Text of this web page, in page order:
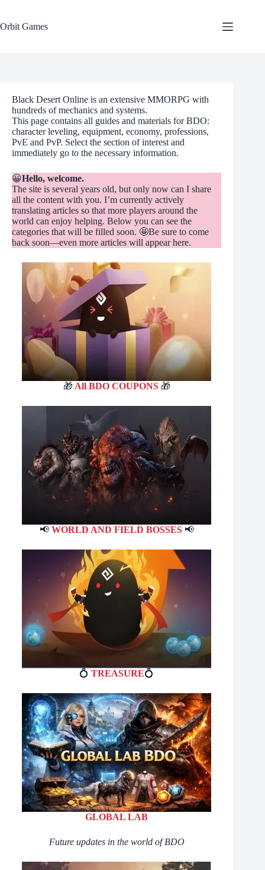
content
Orbit Games
Black Desert Online is an extensive MMORPG with
hundreds of mechanics and systems.
This page contains all guides and materials for BDO:
character leveling, equipment, economy, professions,
PvE and PvP. Select the section of interest and
immediately go to the necessary information.
😀Hello, welcome.
The site is several years old, but only now can I share
all the content with you. I’m currently actively
translating articles so that more players around the
world can enjoy helping. Below you can see the
categories that will be filled soon. 🤩Be sure to come
back soon—even more articles will appear here.
🎁 All BDO COUPONS🎁
📢 WORLD AND FIELD BOSSES 📢
💍TREASURE💍
GLOBAL LAB
Future updates in the world of BDO